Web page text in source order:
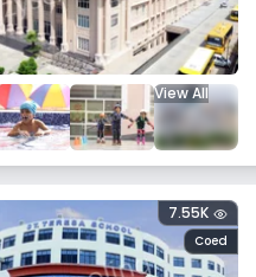
View All
Coed
7.55K